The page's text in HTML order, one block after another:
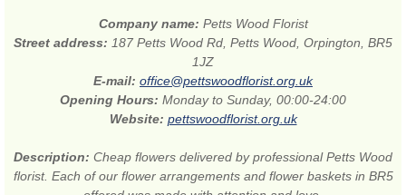
Company name: Petts Wood Florist
Street address: 187 Petts Wood Rd, Petts Wood, Orpington, BR5
1JZ
E-mail: office@pettswoodflorist.org.uk
Opening Hours: Monday to Sunday, 00:00-24:00
Website: pettswoodflorist.org.uk
Description: Cheap flowers delivered by professional Petts Wood
florist. Each of our flower arrangements and flower baskets in BR5